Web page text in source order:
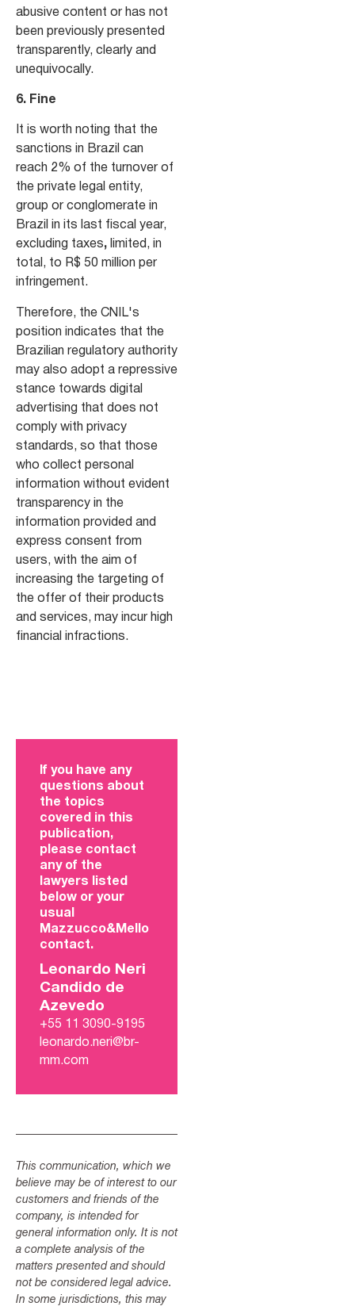
abusive content or has not
been previously presented
transparently, clearly and
unequivocally.
6. Fine
It is worth noting that the
sanctions in Brazil can
reach 2% of the turnover of
the private legal entity,
group or conglomerate in
Brazil in its last fiscal year,
excluding taxes,
limited, in
total, to R$ 50 million per
infringement.
Therefore, the CNIL's
position indicates that the
Brazilian regulatory authority
may also adopt a repressive
stance towards digital
advertising that does not
comply with privacy
standards, so that those
who collect personal
information without evident
transparency in the
information provided and
express consent from
users, with the aim of
increasing the targeting of
the offer of their products
and services, may incur high
financial infractions.
If you have any
questions about
the topics
covered in this
publication,
please contact
any of the
lawyers listed
below or your
usual
Mazzucco&Mello
contact.
Leonardo Neri
Candido de
Azevedo
+55 11 3090-9195
leonardo.neri@br-
mm.com
This communication, which we
believe may be of interest to our
customers and friends of the
company, is intended for
general information only. It is not
a complete analysis of the
matters presented and should
not be considered legal advice.
In some jurisdictions, this may